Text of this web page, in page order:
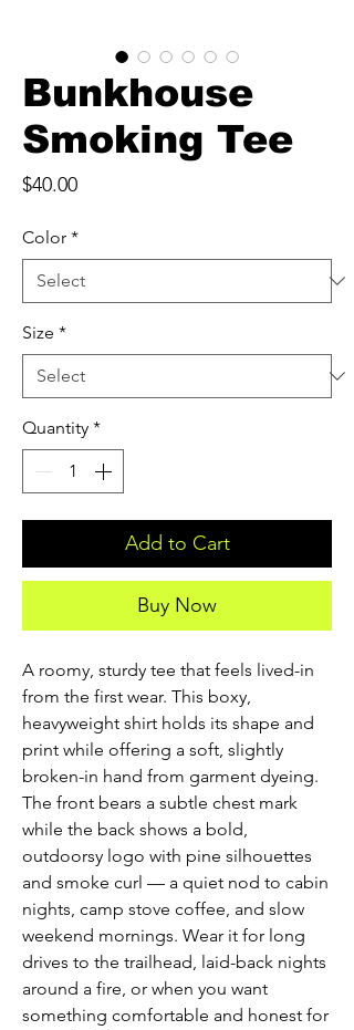
Bunkhouse
Smoking Tee
$40.00Price
Color *
Size *
Quantity *
Add to Cart
Buy Now
A roomy, sturdy tee that feels lived-in
from the first wear. This boxy,
heavyweight shirt holds its shape and
print while offering a soft, slightly
broken-in hand from garment dyeing.
The front bears a subtle chest mark
while the back shows a bold,
outdoorsy logo with pine silhouettes
and smoke curl — a quiet nod to cabin
nights, camp stove coffee, and slow
weekend mornings. Wear it for long
drives to the trailhead, laid-back nights
around a fire, or when you want
something comfortable and honest for